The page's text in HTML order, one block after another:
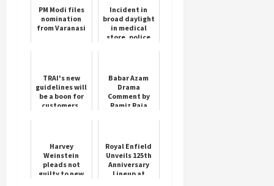
PM Modi files
nomination
from Varanasi
Incident in
broad daylight
in medical
store, police
TRAI's new
guidelines will
be a boon for
customers,
Babar Azam
Drama
Comment by
Ramiz Raja
Harvey
Weinstein
pleads not
guilty to new
Royal Enfield
Unveils 125th
Anniversary
Lineup at